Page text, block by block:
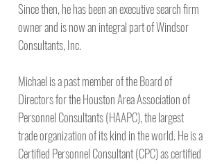
Since then, he has been an executive search firm
owner and is now an integral part of Windsor
Consultants, Inc.
Michael is a past member of the Board of
Directors for the Houston Area Association of
Personnel Consultants (HAAPC), the largest
trade organization of its kind in the world. He is a
Certified Personnel Consultant (CPC) as certified